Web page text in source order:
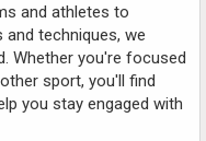
and athletes to
techniques, we
Whether you're focused
sport, you'll find
you stay engaged with